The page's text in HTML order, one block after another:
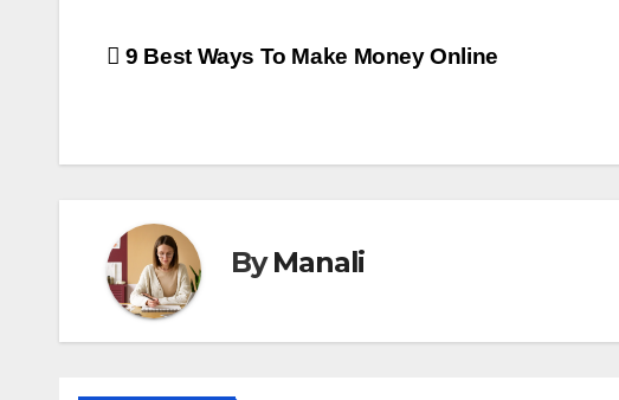
Post
9 Best Ways To Make Money Online
ByManali